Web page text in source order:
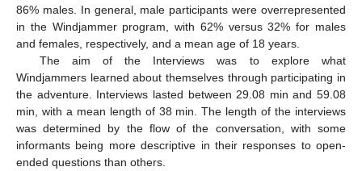
86% males. In general, male participants were overrepresented
in the Windjammer program, with 62% versus 32% for males
and females, respectively, and a mean age of 18 years.
The aim of the Interviews was to explore what
Windjammers learned about themselves through participating in
the adventure. Interviews lasted between 29.08 min and 59.08
min, with a mean length of 38 min. The length of the interviews
was determined by the flow of the conversation, with some
informants being more descriptive in their responses to open-
ended questions than others.